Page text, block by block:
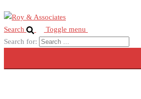
Search
Toggle menu
Search for: